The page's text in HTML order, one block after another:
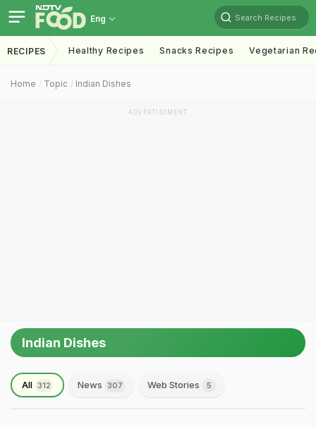
Eng Search Recipes
RECIPES Healthy Recipes Snacks Recipes Vegetarian
Home Topic Indian Dishes
ADVERTISEMENT
Indian Dishes
All 312 News 307 Web Stories 5